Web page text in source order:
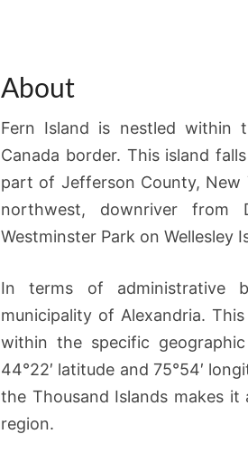
About
Fern Island is nestled within
Canada border. This island
part of Jefferson County,
northwest, downriver
Westminster Park on Wellesley
In terms of administrative
municipality of Alexandria.
within the specific
44°22′ latitude and 75°54′
the Thousand Islands makes
region.